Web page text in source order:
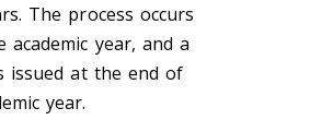
The process occurs
academic year, and a
issued at the end of
year.